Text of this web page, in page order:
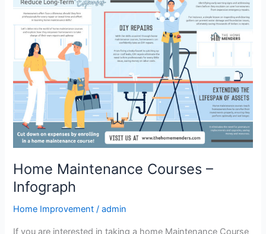
Home Maintenance Courses –
Infograph
Home Improvement /admin
If you are interested in taking a home Maintenance Course
Maintenance
Courses
Infograph